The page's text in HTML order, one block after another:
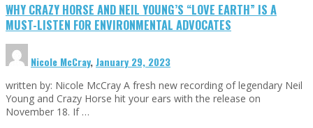
WHY CRAZY HORSE AND NEIL YOUNG’S “LOVE EARTH” IS A
MUST-LISTEN FOR ENVIRONMENTAL ADVOCATES
Nicole McCray,January 29, 2023
written by: Nicole McCray A fresh new recording of legendary Neil
Young and Crazy Horse hit your ears with the release on
November 18. If …